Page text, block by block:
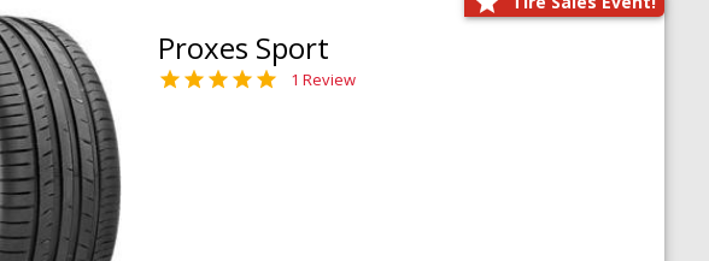
Proxes Sport
1 Review